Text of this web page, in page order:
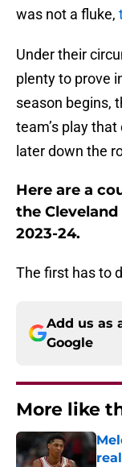
was not a fluke,
Under their
plenty to prove
season begins,
team’s play
later down the
Here are a
the
2023-24.
The first has to
Add us as
Google
More like